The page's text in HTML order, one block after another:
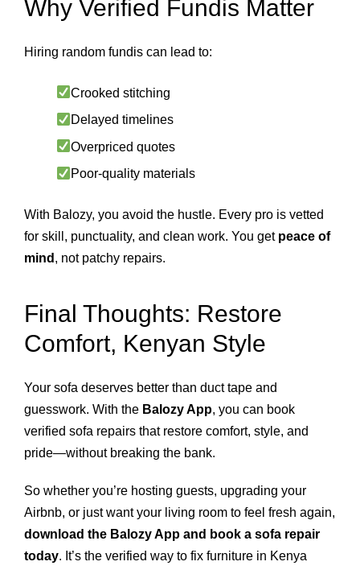
Why Verified Fundis Matter
Hiring random fundis can lead to:
Crooked stitching
Delayed timelines
Overpriced quotes
Poor-quality materials
With Balozy, you avoid the hustle. Every pro is vetted
for skill, punctuality, and clean work. You get peace of
mind , not patchy repairs.
Final Thoughts: Restore
Comfort, Kenyan Style
Your sofa deserves better than duct tape and
guesswork. With the Balozy App, you can book
verified sofa repairs that restore comfort, style, and
pride—without breaking the bank.
So whether you’re hosting guests, upgrading your
Airbnb, or just want your living room to feel fresh again,
download the Balozy App and book a sofa repair
today. It’s the verified way to fix furniture in Kenya